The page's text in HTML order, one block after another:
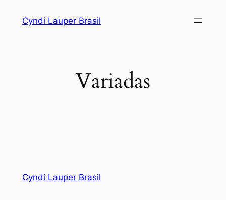
Cyndi Lauper Brasil
Variadas
Cyndi Lauper Brasil